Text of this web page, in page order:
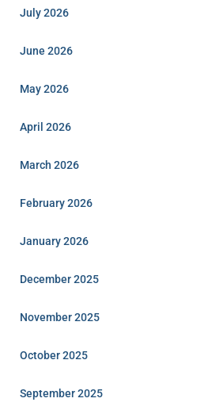
July 2026
June 2026
May 2026
April 2026
March 2026
February 2026
January 2026
December 2025
November 2025
October 2025
September 2025